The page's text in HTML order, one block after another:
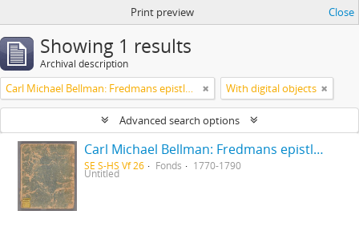
Print preview Close
Showing 1 results
Archival description
Carl Michael Bellman: Fredmans epistlar [Nechers ex.]. Ep. 1-50 With digital objects
Advanced search options
Carl Michael Bellman: Fredmans epistlar [Nechers ex.]. Ep. 1-50
SE S-HS Vf 26 Fonds 1770-1790
Untitled